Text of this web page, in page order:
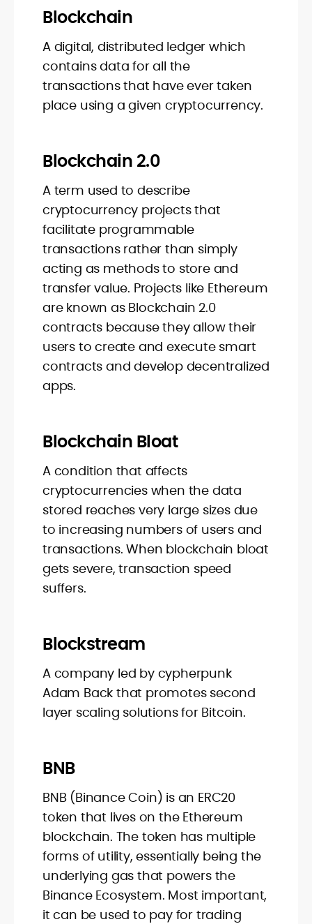
Blockchain
A digital, distributed ledger which
contains data for all the
transactions that have ever taken
place using a given cryptocurrency.
Blockchain 2.0
A term used to describe
cryptocurrency projects that
facilitate programmable
transactions rather than simply
acting as methods to store and
transfer value. Projects like Ethereum
are known as Blockchain 2.0
contracts because they allow their
users to create and execute smart
contracts and develop decentralized
apps.
Blockchain Bloat
A condition that affects
cryptocurrencies when the data
stored reaches very large sizes due
to increasing numbers of users and
transactions. When blockchain bloat
gets severe, transaction speed
suffers.
Blockstream
A company led by cypherpunk
Adam Back that promotes second
layer scaling solutions for Bitcoin.
BNB
BNB (Binance Coin) is an ERC20
token that lives on the Ethereum
blockchain. The token has multiple
forms of utility, essentially being the
underlying gas that powers the
Binance Ecosystem. Most important,
it can be used to pay for trading